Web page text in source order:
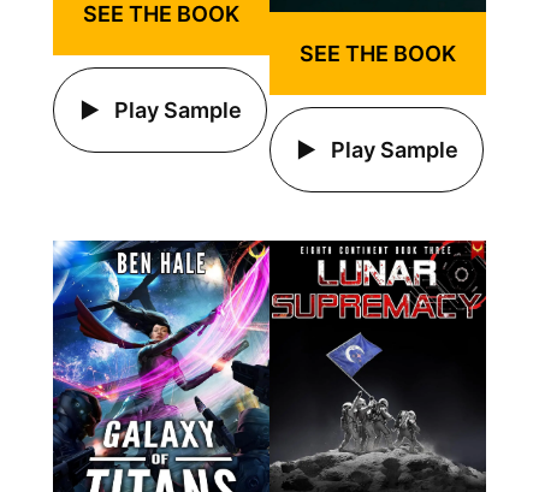
SEE THE BOOK
Play Sample
SEE THE BOOK
Play Sample